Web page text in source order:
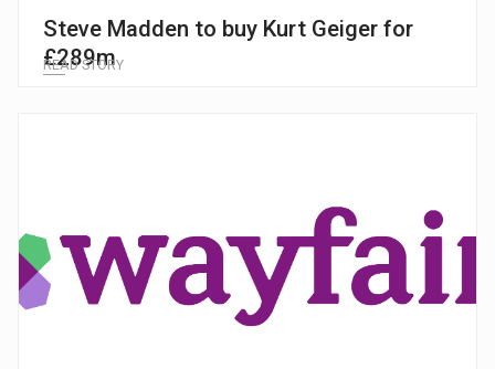
Steve Madden to buy Kurt Geiger for
£289m
READ STORY